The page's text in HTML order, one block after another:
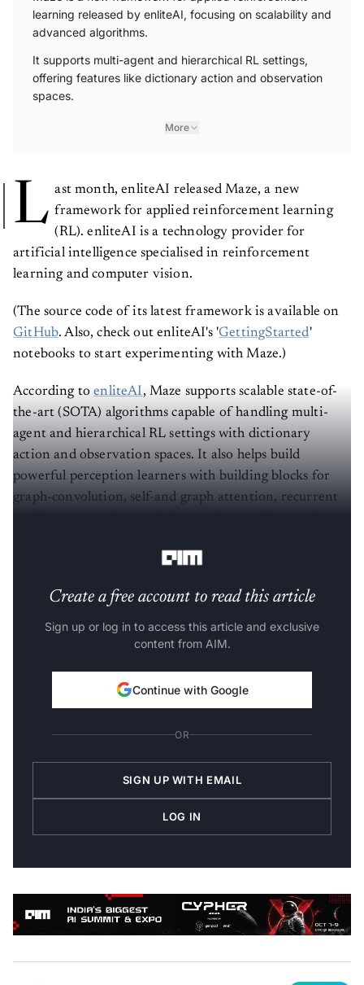
learning released by enliteAI, focusing on scalability and
advanced algorithms.
It supports multi-agent and hierarchical RL settings,
offering features like dictionary action and observation
spaces.
More
L ast month, enliteAI released Maze, a new
framework for applied reinforcement learning
(RL). enliteAI is a technology provider for
artificial intelligence specialised in reinforcement
learning and computer vision.
(The source code of its latest framework is available on
GitHub . Also, check out enliteAI's 'GettingStarted'
notebooks to start experimenting with Maze.)
According to enliteAI , Maze supports scalable state-of-
the-art (SOTA) algorithms capable of handling multi-
agent and hierarchical RL settings with dictionary
action and observation spaces. It also helps build
powerful perception learners with building blocks for
graph-convolution, self-and graph attention, recurrent
Create a free account to read this article
Sign up or log in to access this article and exclusive
content from AIM.
Continue with Google
OR
SIGN UP WITH EMAIL
LOG IN